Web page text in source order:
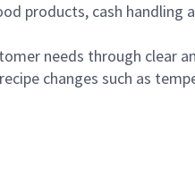
products, cash
needs through clear
changes such as